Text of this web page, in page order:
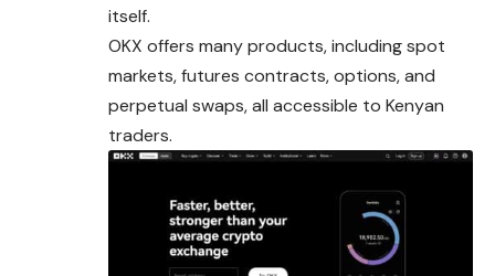
itself.
OKX offers many products, including spot
markets, futures contracts, options, and
perpetual swaps, all accessible to Kenyan
traders.